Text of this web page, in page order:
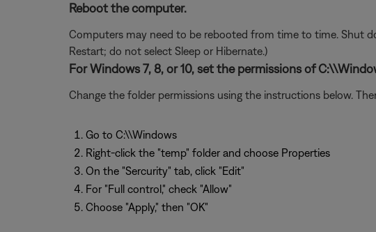
Reboot the computer.
Computers may need to be rebooted from time to time. Shut
Restart; do not select Sleep or Hibernate.)
For Windows 7, 8, or 10, set the permissions of
Change the folder permissions using the instructions below.
Go to C:\\Windows
Right-click the "temp" folder and choose Properties
On the "Sercurity" tab, click "Edit"
For "Full control," check "Allow"
Choose "Apply," then "OK"